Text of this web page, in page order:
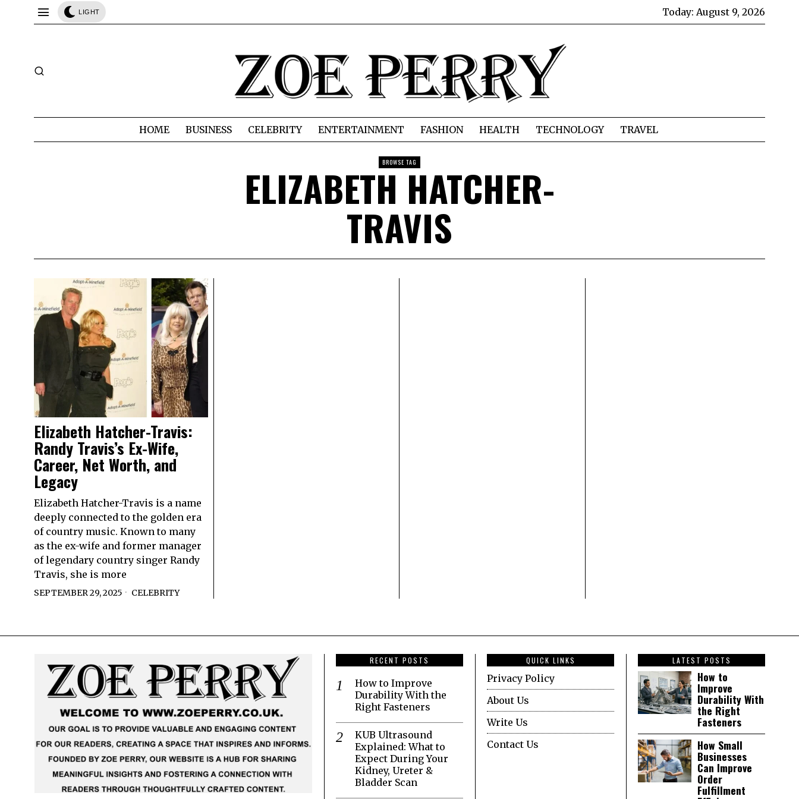
LIGHT Today: August 9, 2026
HOME BUSINESS CELEBRITY ENTERTAINMENT FASHION HEALTH TECHNOLOGY TRAVEL
BROWSE TAG
ELIZABETH HATCHER-
TRAVIS
Elizabeth Hatcher-Travis:
Randy Travis’s Ex-Wife,
Career, Net Worth, and
Legacy
Elizabeth Hatcher-Travis is a name
deeply connected to the golden era
of country music. Known to many
as the ex-wife and former manager
of legendary country singer Randy
Travis, she is more
SEPTEMBER 29, 2025 CELEBRITY
RECENT POSTS
How to Improve
Durability With the
Right Fasteners
KUB Ultrasound
Explained: What to
Expect During Your
Kidney, Ureter &
Bladder Scan
QUICK LINKS
Privacy Policy
About Us
Write Us
Contact Us
LATEST POSTS
How to
Improve
Durability With
the Right
Fasteners
How Small
Businesses
Can Improve
Order
Fulfillment